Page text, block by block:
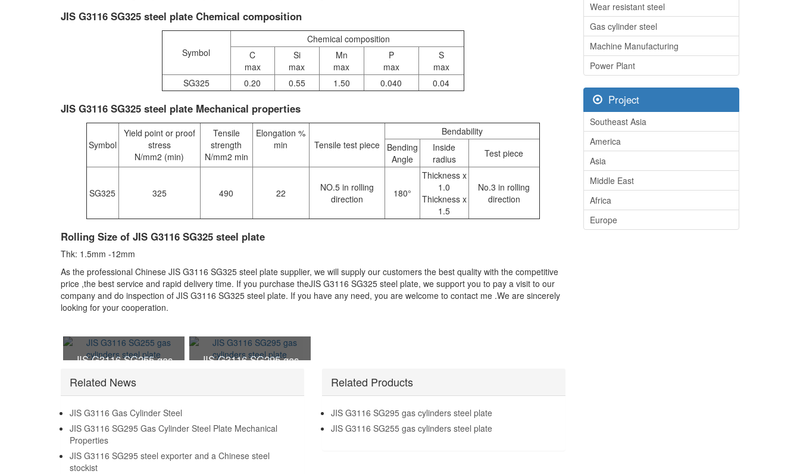
JIS G3116 SG325 steel plate Chemical composition
Symbol
Chemical composition
C
max
Si
max
Mn
max
P
max
S
max
SG325
0.20 0.55 1.50 0.040 0.04
JIS G3116 SG325 steel plate Mechanical properties
Symbol
Yield point or proof
stress
N/mm2 (min)
Tensile
strength
N/mm2 min
Elongation %
min
Tensile test piece
Bendability
Bending
Angle
Inside
radius
Test piece
SG325 325 490 22
NO.5 in rolling
direction
180°
Thickness x
1.0
Thickness x
1.5
No.3 in rolling
direction
Rolling Size of JIS G3116 SG325 steel plate
Thk: 1.5mm -12mm
As the professional Chinese JIS G3116 SG325 steel plate supplier, we will supply our customers the best quality with the competitive
price ,the best service and rapid delivery time. If you purchase theJIS G3116 SG325 steel plate, we support you to pay a visit to our
company and do inspection of JIS G3116 SG325 steel plate. If you have any need, you are welcome to contact me .We are sincerely
looking for your cooperation.
JIS G3116 SG255 gas
cylinders steel plate
JIS G3116 SG295 gas
Related News
JIS G3116 Gas Cylinder Steel
JIS G3116 SG295 Gas Cylinder Steel Plate Mechanical
Properties
JIS G3116 SG295 steel exporter and a Chinese steel
stockist
Related Products
JIS G3116 SG295 gas cylinders steel plate
JIS G3116 SG255 gas cylinders steel plate
Wear resistant steel
Gas cylinder steel
Machine Manufacturing
Power Plant
Project
Southeast Asia
America
Asia
Middle East
Africa
Europe